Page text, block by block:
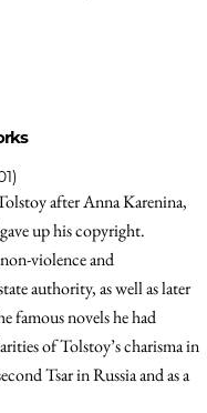
after Anna Karenina,
up his copyright.
violence and
authority, as well as later
famous novels he had
of Tolstoy’s charisma in
Tsar in Russia and as a